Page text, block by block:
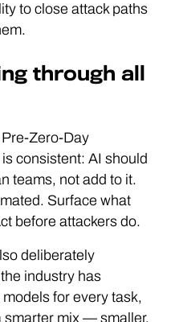
to close attack paths
through all
Zero-Day
consistent: AI should
teams, not add to it.
Surface what
before attackers do.
deliberately
industry has
for every task,
smarter mix — smaller,